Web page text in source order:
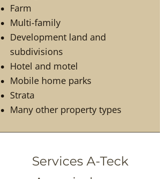
Farm
Multi-family
Development land and
subdivisions
Hotel and motel
Mobile home parks
Strata
Many other property types
Services A-Teck